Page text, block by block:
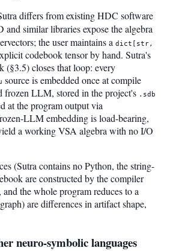
differs from existing HDC software
and similar libraries expose the algebra
the user maintains a dict[str,
codebook tensor by hand. Sutra's
(§3.5) closes that loop: every
source is embedded once at compile
frozen LLM, stored in the project's .sdb
at the program output via
LLM embedding is load-bearing,
a working VSA algebra with no I/O
(Sutra contains no Python, the string-
are constructed by the compiler
and the whole program reduces to a
are differences in artifact shape,
neuro-symbolic languages